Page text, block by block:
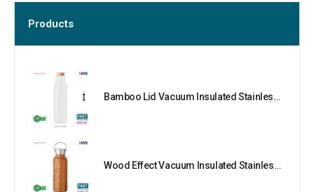
Products
Bamboo Lid Vacuum Insulated Stainless Steel Bottle
Wood Effect Vacuum Insulated Stainless Steel Bottle